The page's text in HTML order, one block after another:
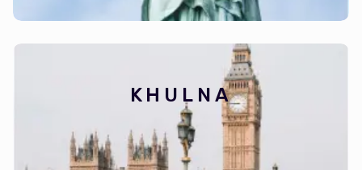
KHULNA